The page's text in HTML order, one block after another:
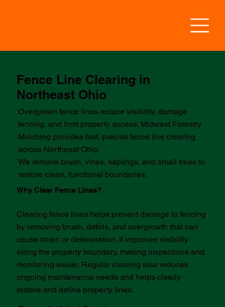
Fence Line Clearing in
Northeast Ohio
Overgrown fence lines reduce visibility, damage
fencing, and limit property access. Midwest Forestry
Mulching provides fast, precise fence line clearing
across Northeast Ohio.
We remove brush, vines, saplings, and small trees to
restore clean, functional boundaries.
Why Clear Fence Lines?
Clearing fence lines helps prevent damage to fencing
by removing brush, debris, and overgrowth that can
cause strain or deterioration. It improves visibility
along the property boundary, making inspections and
monitoring easier. Regular clearing also reduces
ongoing maintenance needs and helps clearly
restore and define property lines.